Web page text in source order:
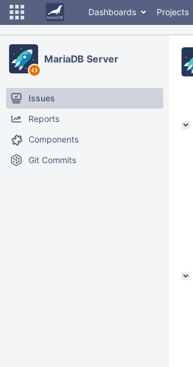
Dashboards Projects
MariaDB Server
Issues
Reports
Components
Git Commits